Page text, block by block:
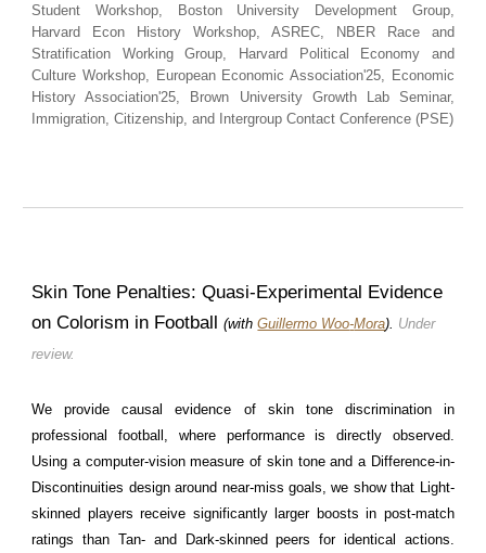
Student Workshop, Boston University Development Group,
Harvard Econ History Workshop, ASREC, NBER Race and
Stratification Working Group, Harvard Political Economy and
Culture Workshop, European Economic Association'25, Economic
History Association'25 , Brown University Growth Lab Seminar,
Immigration, Citizenship, and Intergroup Contact Conference (PSE)
Skin Tone Penalties:Quasi-Experimental Evidence
on Colorism in Football (withGuillermo Woo-Mora). Under
review.
We provide causal evidence of skin tone discrimination in
professional football, where performance is directly observed.
Using a computer-vision measure of skin tone and a Difference-in-
Discontinuities design around near-miss goals, we show that Light-
skinned players receive significantly larger boosts in post-match
ratings than Tan- and Dark-skinned peers for identical actions.